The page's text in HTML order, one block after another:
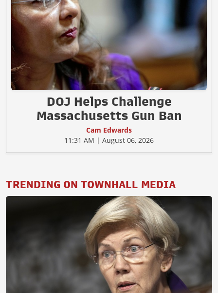
DOJ Helps Challenge
Massachusetts Gun Ban
Cam Edwards
11:31 AM | August 06, 2026
TRENDING ON TOWNHALL MEDIA